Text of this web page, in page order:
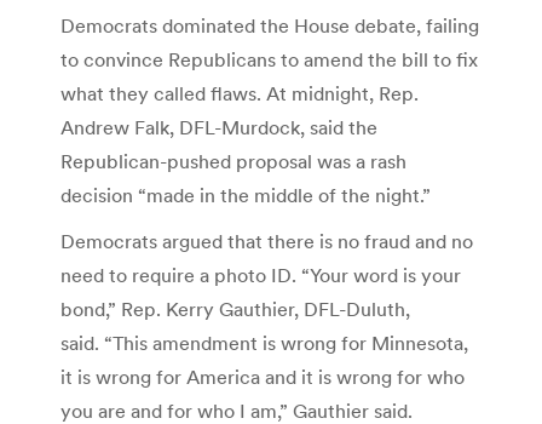
Democrats dominated the House debate, failing
to convince Republicans to amend the bill to fix
what they called flaws. At midnight, Rep.
Andrew Falk, DFL-Murdock, said the
Republican-pushed proposal was a rash
decision “made in the middle of the night.”
Democrats argued that there is no fraud and no
need to require a photo ID. “Your word is your
bond,” Rep. Kerry Gauthier, DFL-Duluth,
said. “This amendment is wrong for Minnesota,
it is wrong for America and it is wrong for who
you are and for who I am,” Gauthier said.